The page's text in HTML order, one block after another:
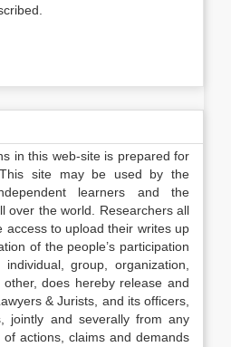
in this web-site is prepared for
site may be used by the
learners and the
over the world. Researchers all
access to upload their writes up
of the people’s participation
group, organization,
does hereby release and
& Jurists, and its officers,
jointly and severally from any
actions, claims and demands